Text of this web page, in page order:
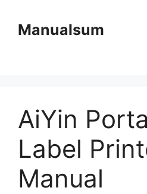
contentManualsum
AiYin
Label
Manual